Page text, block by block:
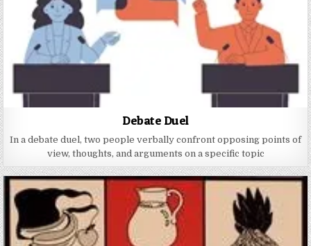
Debate Duel
In a debate duel, two people verbally confront opposing points of
view, thoughts, and arguments on a specific topic